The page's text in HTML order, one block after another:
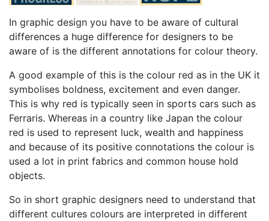
In graphic design you have to be aware of cultural
differences a huge difference for designers to be
aware of is the different annotations for colour theory.
A good example of this is the colour red as in the UK it
symbolises boldness, excitement and even danger.
This is why red is typically seen in sports cars such as
Ferraris. Whereas in a country like Japan the colour
red is used to represent luck, wealth and happiness
and because of its positive connotations the colour is
used a lot in print fabrics and common house hold
objects.
So in short graphic designers need to understand that
different cultures colours are interpreted in different